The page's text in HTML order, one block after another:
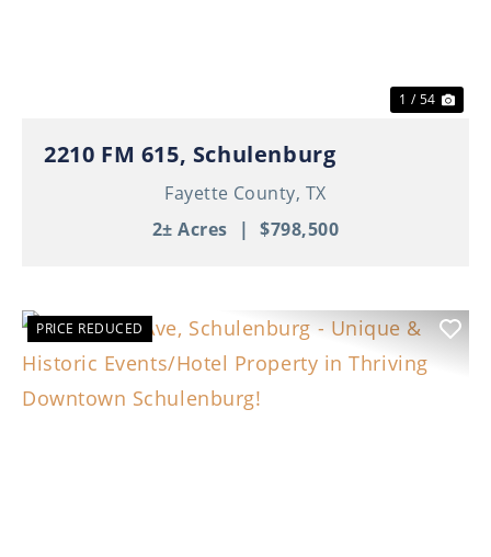
1 / 54
2210 FM 615, Schulenburg
Fayette County, TX
2± Acres
| $798,500
PRICE REDUCED